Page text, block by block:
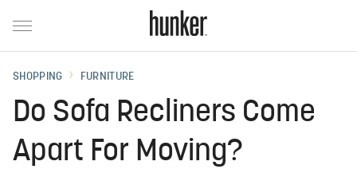
SHOPPING FURNITURE
Do Sofa Recliners Come
Apart For Moving?